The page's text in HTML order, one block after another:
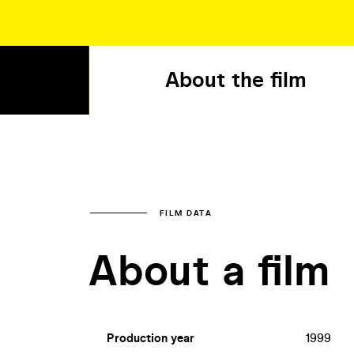
About the film
FILM DATA
About a film
Production year 1999